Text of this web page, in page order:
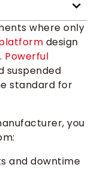
where only
design
Powerful
suspended
standard for
you
and downtime